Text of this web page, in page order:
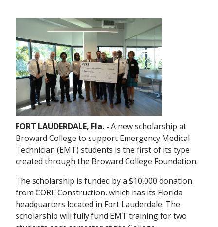
FORT LAUDERDALE, Fla. - A new scholarship at
Broward College to support Emergency Medical
Technician (EMT) students is the first of its type
created through the Broward College Foundation.
The scholarship is funded by a $10,000 donation
from CORE Construction, which has its Florida
headquarters located in Fort Lauderdale. The
scholarship will fully fund EMT training for two